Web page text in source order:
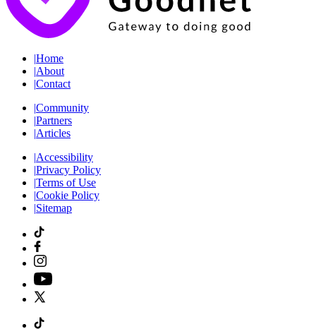
|Home
|About
|Contact
|Community
|Partners
|Articles
|Accessibility
|Privacy Policy
|Terms of Use
|Cookie Policy
|Sitemap